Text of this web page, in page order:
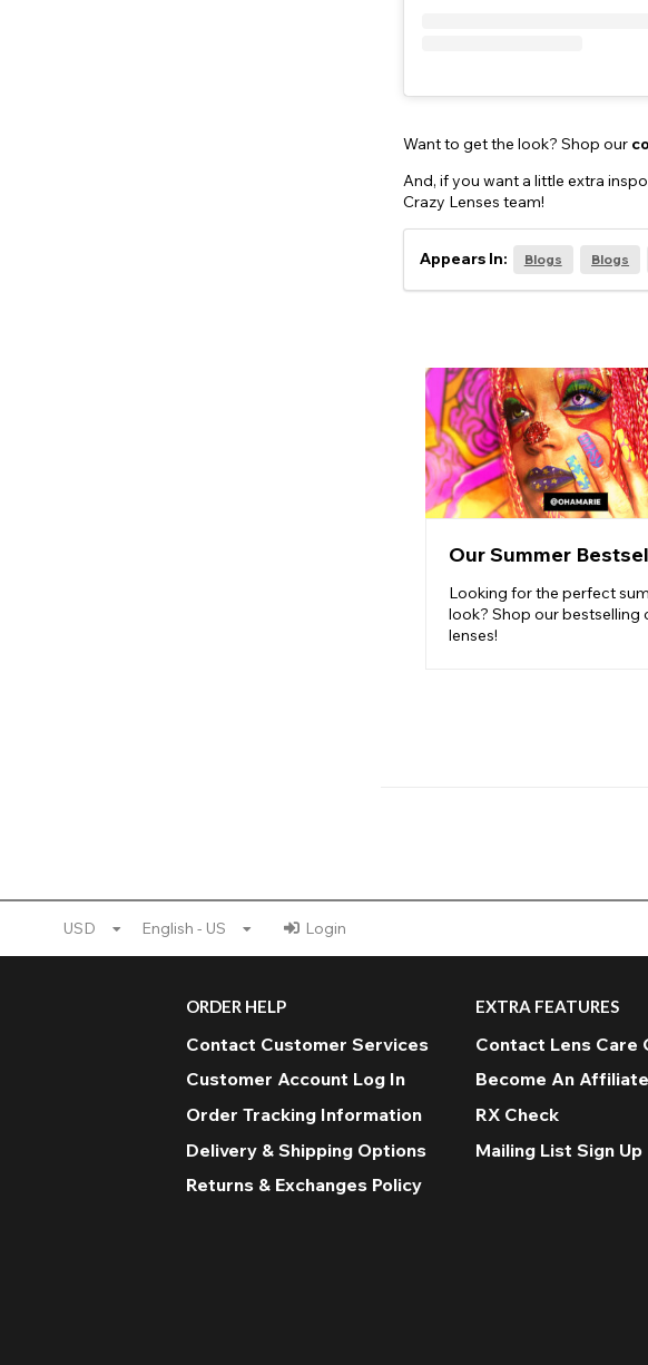
Want to get the look? Shop our
And, if you want a little extra
Crazy Lenses team!
Appears In: Blogs Blogs
Our Summer
Looking for the perfect
look? Shop our bestselling
lenses!
USD English - US Login
ORDER HELP
Contact Customer Services
Customer Account Log In
Order Tracking Information
Delivery & Shipping Options
Returns & Exchanges Policy
EXTRA FEATURES
Contact Lens Care
Become An Affiliate
RX Check
Mailing List Sign Up